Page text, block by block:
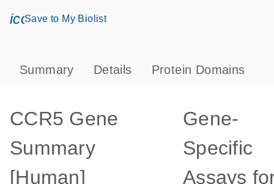
icon_0171_ls_qf_save_program-s
Save to My Biolist
Summary Details Protein Domains
CCR5 Gene
Summary
[Human]
Gene-
Specific
Assays